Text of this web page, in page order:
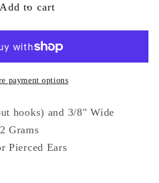
Add to cart
payment options
hooks) and 3/8" Wide
Grams
Pierced Ears